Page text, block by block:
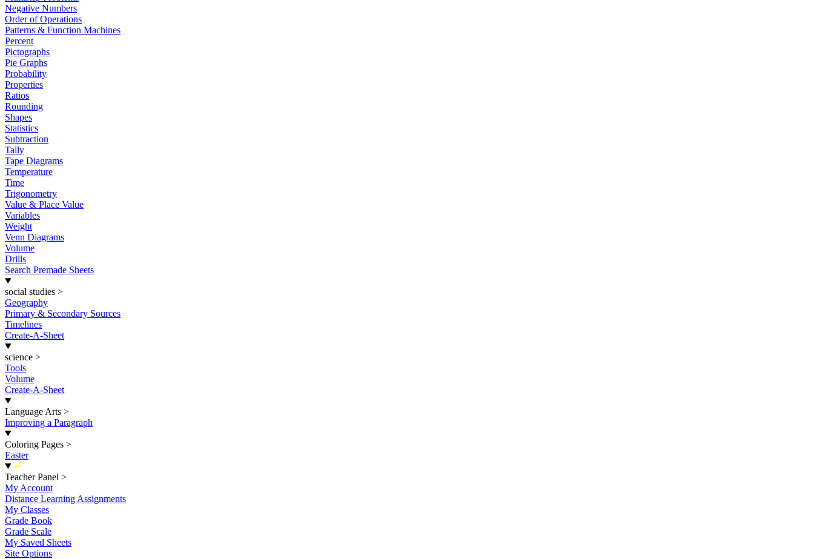
Negative Numbers
Order of Operations
Patterns & Function Machines
Percent
Pictographs
Pie Graphs
Probability
Properties
Ratios
Rounding
Shapes
Statistics
Subtraction
Tally
Tape Diagrams
Temperature
Time
Trigonometry
Value & Place Value
Variables
Weight
Venn Diagrams
Volume
Drills
Search Premade Sheets
social studies >
Geography
Primary & Secondary Sources
Timelines
Create-A-Sheet
science >
Tools
Volume
Create-A-Sheet
Language Arts >
Improving a Paragraph
Coloring Pages >
Easter
New
Teacher Panel >
My Account
Distance Learning Assignments
My Classes
Grade Book
Grade Scale
My Saved Sheets
Site Options